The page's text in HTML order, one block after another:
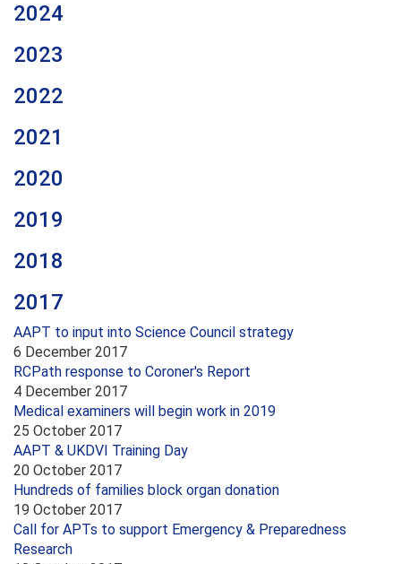
2024
2023
2022
2021
2020
2019
2018
2017
AAPT to input into Science Council strategy
6 December 2017
RCPath response to Coroner's Report
4 December 2017
Medical examiners will begin work in 2019
25 October 2017
AAPT & UKDVI Training Day
20 October 2017
Hundreds of families block organ donation
19 October 2017
Call for APTs to support Emergency & Preparedness
Research